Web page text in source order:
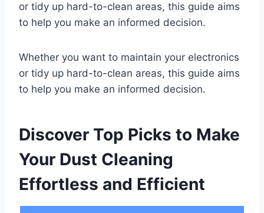
or tidy up hard-to-clean areas, this guide aims
to help you make an informed decision.
Whether you want to maintain your electronics
or tidy up hard-to-clean areas, this guide aims
to help you make an informed decision.
Discover Top Picks to Make
Your Dust Cleaning
Effortless and Efficient